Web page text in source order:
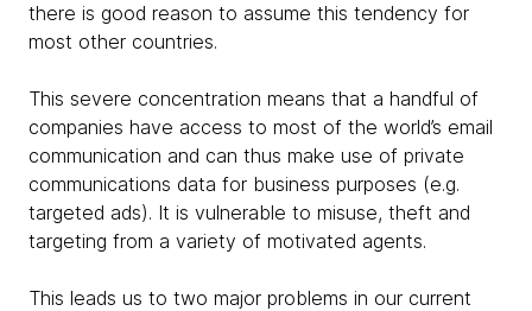
there is good reason to assume this tendency for
most other countries.
This severe concentration means that a handful of
companies have access to most of the world’s email
communication and can thus make use of private
communications data for business purposes (e.g.
targeted ads). It is vulnerable to misuse, theft and
targeting from a variety of motivated agents.
This leads us to two major problems in our current